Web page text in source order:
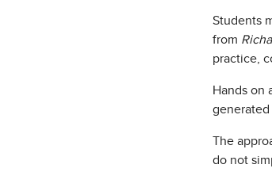
Students
from
practice,
Hands on
generated
The
do not